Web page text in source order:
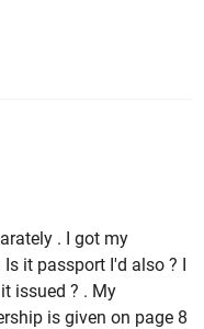
. I got my
it passport I'd also ? I
issued ? . My
is given on page 8